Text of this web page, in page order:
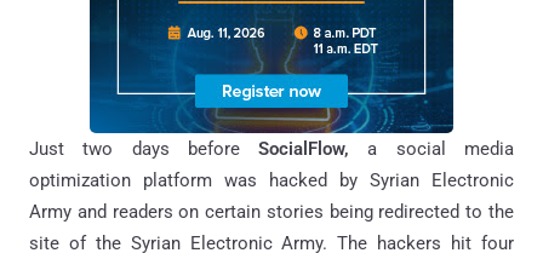
Just two days beforeSocialFlow, a social media
optimization platform was hacked by Syrian Electronic
Army and readers on certain stories being redirected to the
site of the Syrian Electronic Army. The hackers hit four